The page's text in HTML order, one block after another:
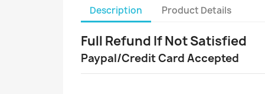
Description Product Details
Full Refund If Not Satisfied
Paypal/Credit Card Accepted